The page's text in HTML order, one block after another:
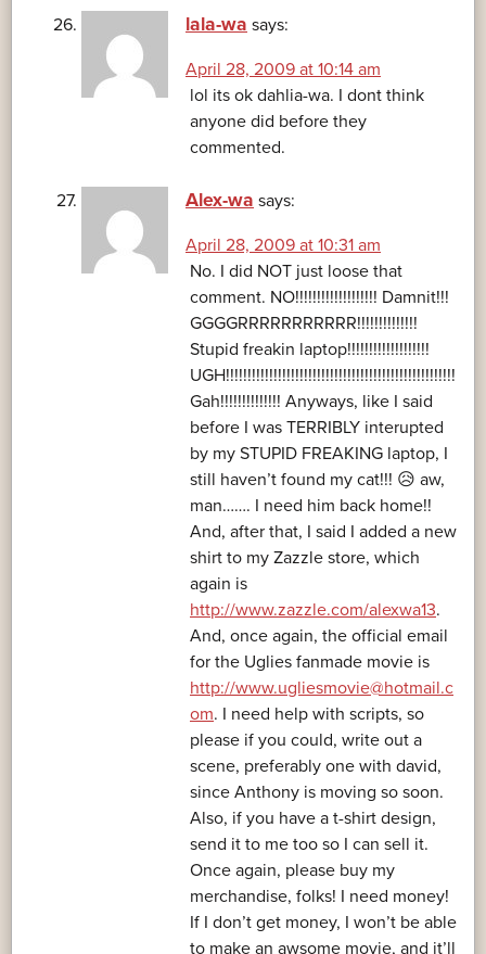
lala-wa says:
April 28, 2009 at 10:14 am
lol its ok dahlia-wa. I dont think
anyone did before they
commented.
Alex-wa says:
April 28, 2009 at 10:31 am
No. I did NOT just loose that
comment. NO!!!!!!!!!!!!!!!!!!! Damnit!!!
GGGGRRRRRRRRRRR!!!!!!!!!!!!!!
Stupid freakin laptop!!!!!!!!!!!!!!!!!!!
UGH!!!!!!!!!!!!!!!!!!!!!!!!!!!!!!!!!!!!!!!!!!!!!!!!!!!!!
Gah!!!!!!!!!!!!!! Anyways, like I said
before I was TERRIBLY interupted
by my STUPID FREAKING laptop, I
still haven’t found my cat!!! 😥 aw,
man……. I need him back home!!
And, after that, I said I added a new
shirt to my Zazzle store, which
again is
http://www.zazzle.com/alexwa13.
And, once again, the official email
for the Uglies fanmade movie is
http://www.ugliesmovie@hotmail.c
om. I need help with scripts, so
please if you could, write out a
scene, preferably one with david,
since Anthony is moving so soon.
Also, if you have a t-shirt design,
send it to me too so I can sell it.
Once again, please buy my
merchandise, folks! I need money!
If I don’t get money, I won’t be able
to make an awsome movie, and it’ll